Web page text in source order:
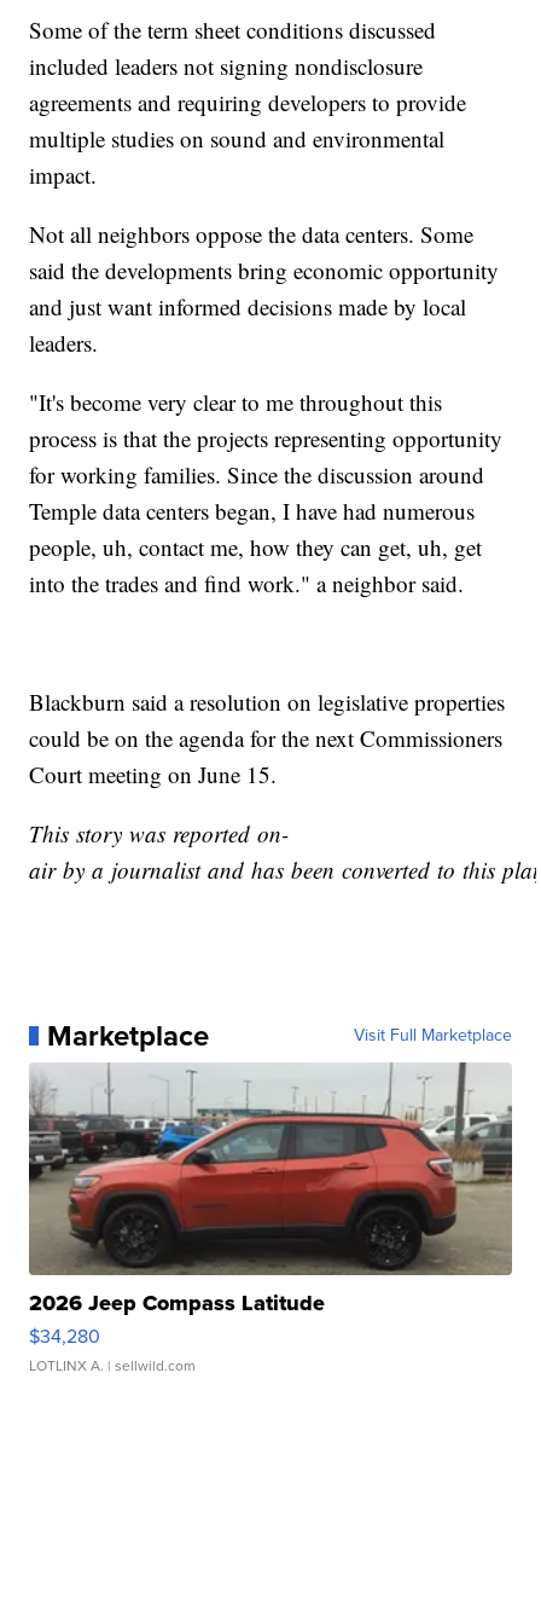
Some of the term sheet conditions discussed
included leaders not signing nondisclosure
agreements and requiring developers to provide
multiple studies on sound and environmental
impact.
Not all neighbors oppose the data centers. Some
said the developments bring economic opportunity
and just want informed decisions made by local
leaders.
"It's become very clear to me throughout this
process is that the projects representing opportunity
for working families. Since the discussion around
Temple data centers began, I have had numerous
people, uh, contact me, how they can get, uh, get
into the trades and find work." a neighbor said.
Blackburn said a resolution on legislative properties
could be on the agenda for the next Commissioners
Court meeting on June 15.
This story was reported on-
air by a journalist and has been converted to this
Marketplace Visit Full Marketplace
2026 Jeep Compass Latitude
$34,280
LOTLINX A. | sellwild.com